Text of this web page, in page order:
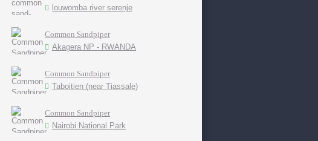
louwomba river serenje
Common Sandpiper
Akagera NP - RWANDA
Common Sandpiper
Taboitien (near Tiassale)
Common Sandpiper
Nairobi National Park